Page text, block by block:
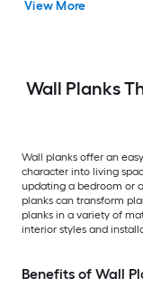
View More
Wall Planks
Wall planks offer an
character into living
updating a bedroom or
planks can transform
planks in a variety of
interior styles and
Benefits of Wall